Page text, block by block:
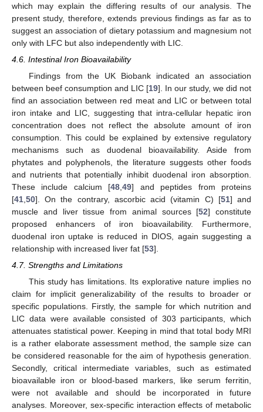
which may explain the differing results of our analysis. The
present study, therefore, extends previous findings as far as to
suggest an association of dietary potassium and magnesium not
only with LFC but also independently with LIC.
4.6. Intestinal Iron Bioavailability
Findings from the UK Biobank indicated an association
between beef consumption and LIC [19]. In our study, we did not
find an association between red meat and LIC or between total
iron intake and LIC, suggesting that intra-cellular hepatic iron
concentration does not reflect the absolute amount of iron
consumption. This could be explained by extensive regulatory
mechanisms such as duodenal bioavailability. Aside from
phytates and polyphenols, the literature suggests other foods
and nutrients that potentially inhibit duodenal iron absorption.
These include calcium [48 ,49] and peptides from proteins
[41 50]. On the contrary, ascorbic acid (vitamin C) [51] and
muscle and liver tissue from animal sources [52] constitute
proposed enhancers of iron bioavailability. Furthermore,
duodenal iron uptake is reduced in DIOS, again suggesting a
relationship with increased liver fat [53].
4.7. Strengths and Limitations
This study has limitations. Its explorative nature implies no
claim for implicit generalizability of the results to broader or
specific populations. Firstly, the sample for which nutrition and
LIC data were available consisted of 303 participants, which
attenuates statistical power. Keeping in mind that total body MRI
is a rather elaborate assessment method, the sample size can
be considered reasonable for the aim of hypothesis generation.
Secondly, critical intermediate variables, such as estimated
bioavailable iron or blood-based markers, like serum ferritin,
were not available and should be incorporated in future
analyses. Moreover, sex-specific interaction effects of metabolic
12. May
13. May
14. May
15. May
16. May
17. May
18. May
19. May
20. May
22. May
23. May
24. May
25. May
26. May
27. May
28. May
29. May
30. May
1. Jun
2. Jun
3. Jun
4. Jun
5. Jun
6. Jun
7. Jun
8. Jun
9. Jun
11. Jun
12. Jun
13. Jun
14. Jun
15. Jun
16. Jun
17. Jun
18. Jun
19. Jun
21. Jun
22. Jun
23. Jun
24. Jun
25. Jun
26. Jun
27. Jun
28. Jun
29. Jun
1. Jul
2. Jul
3. Jul
4. Jul
5. Jul
6. Jul
7. Jul
8. Jul
9. Jul
11. Jul
12. Jul
13. Jul
14. Jul
15. Jul
16. Jul
17. Jul
18. Jul
19. Jul
21. Jul
22. Jul
23. Jul
24. Jul
25. Jul
26. Jul
27. Jul
28. Jul
29. Jul
31. Jul
1. Aug
2. Aug
3. Aug
4. Aug
5. Aug
6. Aug
7. Aug
8. Aug